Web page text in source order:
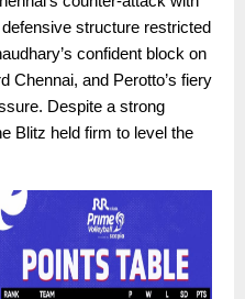
structure restricted
confident block on
Chennai, and Perotto’s fiery
Despite a strong
Blitz held firm to level the